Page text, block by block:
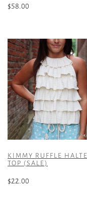
$58.00
has
multiple
variants.
The
options
may
be
chosen
on
product
KIMMY RUFFLE
TOP (SALE)
$22.00